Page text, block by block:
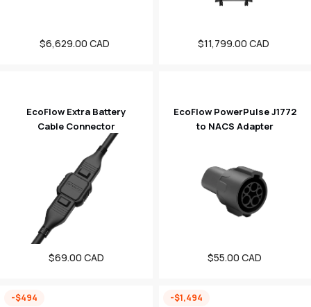
Sale
$6,629.00 CAD
Sale
$11,799.00 CAD
EcoFlow Extra Battery
Cable Connector
Regular
$69.00 CAD
EcoFlow PowerPulse J1772
to NACS Adapter
Regular
$55.00 CAD
-$494
-$1,494